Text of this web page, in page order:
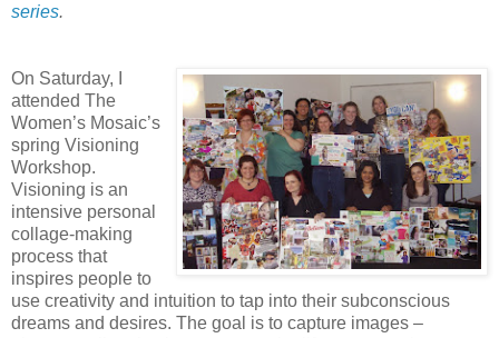
series.
On Saturday, I
attended The
Women’s Mosaic’s
spring Visioning
Workshop.
Visioning is an
intensive personal
collage-making
process that
inspires people to
use creativity and intuition to tap into their subconscious
dreams and desires. The goal is to capture images –